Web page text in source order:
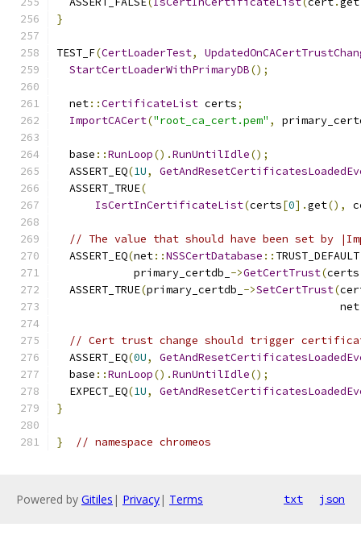
}
TEST_F(CertLoaderTest,
StartCertLoaderWithPrimaryDB();
  net
::CertificateList certs;
ImportCACert("root_ca_cert.pem" ,
  base
::RunLoop().RunUntilIdle();
  ASSERT_EQ
(1U,
  ASSERT_TRUE
(
IsCertInCertificateList(certs[0].get(),
// The value that should have been set by
  ASSERT_EQ
(net::NSSCertDatabase :: TRUST_DEFAULT
            primary_certdb_
->GetCertTrust(certs
  ASSERT_TRUE
(primary_certdb_ ->SetCertTrust(
                                            net
// Cert trust change should trigger
  ASSERT_EQ
(0U,
  base
::RunLoop().RunUntilIdle();
  EXPECT_EQ
(1U,
}
} // namespace chromeos
Powered by Gitiles | Privacy| Terms txt json